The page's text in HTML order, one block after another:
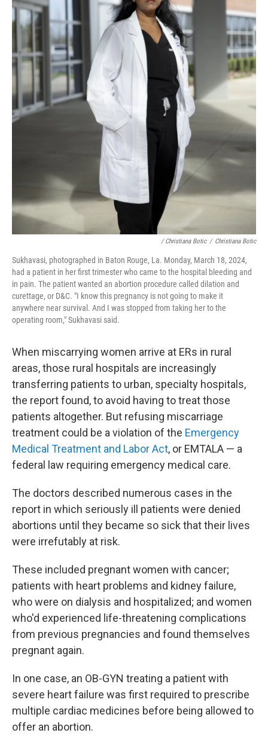
/ Christiana Botic / Christiana Botic
Sukhavasi, photographed in Baton Rouge, La. Monday, March 18, 2024,
had a patient in her first trimester who came to the hospital bleeding and
in pain. The patient wanted an abortion procedure called dilation and
curettage, or D&C. "I know this pregnancy is not going to make it
anywhere near survival. And I was stopped from taking her to the
operating room," Sukhavasi said.
When miscarrying women arrive at ERs in rural
areas, those rural hospitals are increasingly
transferring patients to urban, specialty hospitals,
the report found, to avoid having to treat those
patients altogether. But refusing miscarriage
treatment could be a violation of the Emergency
Medical Treatment and Labor Act, or EMTALA — a
federal law requiring emergency medical care.
The doctors described numerous cases in the
report in which seriously ill patients were denied
abortions until they became so sick that their lives
were irrefutably at risk.
These included pregnant women with cancer;
patients with heart problems and kidney failure,
who were on dialysis and hospitalized; and women
who'd experienced life-threatening complications
from previous pregnancies and found themselves
pregnant again.
In one case, an OB-GYN treating a patient with
severe heart failure was first required to prescribe
multiple cardiac medicines before being allowed to
offer an abortion.